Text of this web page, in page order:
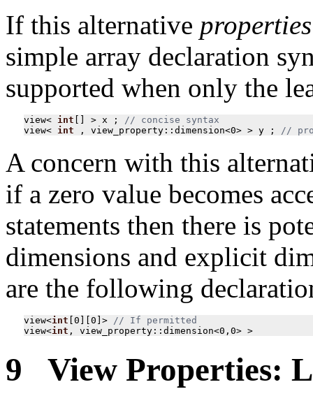
If this alternative properties
simple array declaration
supported when only the
view< int [] > x ;
view< int , view_property :: dimension<0> > y ; //
A concern with this
if a zero value becomes
statements then there is
dimensions and explicit
are the following
view<int [0 ][0 ] >
view<int , view_property :: dimension<0 , 0> >
9 View Properties: